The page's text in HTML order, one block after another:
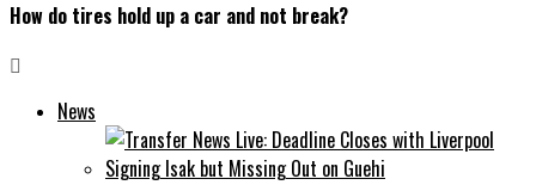
How do tires hold up a car and not break?
News